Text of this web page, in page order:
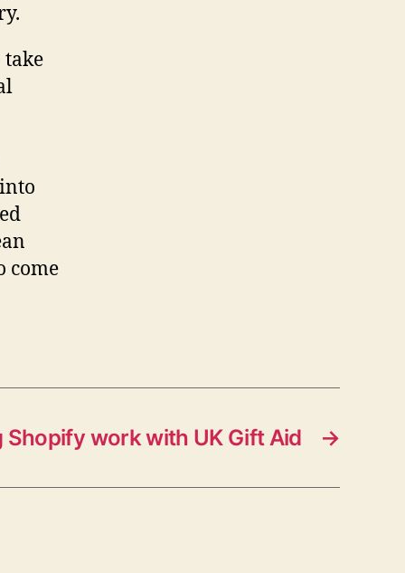
come
→
Shopify work with UK Gift Aid